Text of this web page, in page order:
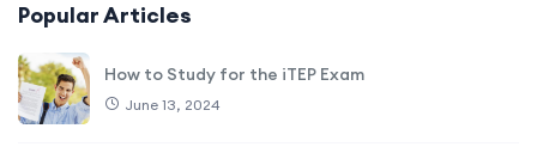
Popular Articles
How to Study for the iTEP Exam
June 13, 2024